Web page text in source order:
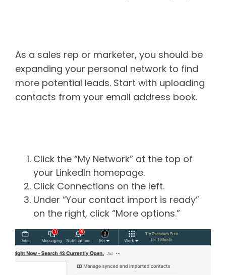
As a sales rep or marketer, you should be
expanding your personal network to find
more potential leads. Start with uploading
contacts from your email address book.
Click the “My Network” at the top of
your LinkedIn homepage.
Click Connections on the left.
Under “Your contact import is ready”
on the right, click “More options.”